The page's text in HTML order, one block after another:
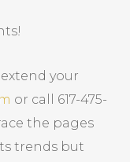
your
or call 617-475-
the pages
trends but